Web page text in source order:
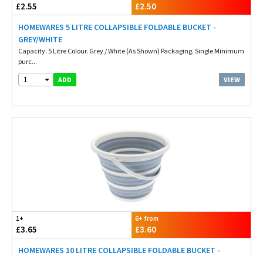
£2.55 £2.50
HOMEWARES 5 LITRE COLLAPSIBLE FOLDABLE BUCKET -
GREY/WHITE
Capacity. 5 Litre Colour. Grey / White (As Shown) Packaging. Single Minimum
purc...
1 ADD VIEW
1+
£3.65
6+ from
£3.60
HOMEWARES 10 LITRE COLLAPSIBLE FOLDABLE BUCKET -